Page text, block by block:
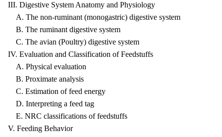
III. Digestive System Anatomy and Physiology
A. The non-ruminant (monogastric) digestive system
B. The ruminant digestive system
C. The avian (Poultry) digestive system
IV. Evaluation and Classification of Feedstuffs
A. Physical evaluation
B. Proximate analysis
C. Estimation of feed energy
D. Interpreting a feed tag
E. NRC classifications of feedstuffs
V. Feeding Behavior